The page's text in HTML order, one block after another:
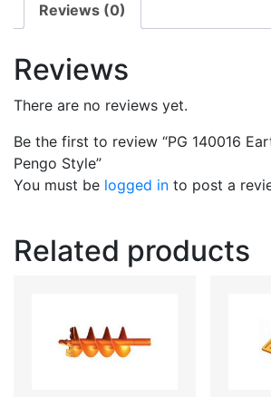
Reviews (0)
Reviews
There are no reviews yet.
Be the first to review “PG 140016
Pengo Style”
You must be logged in to post a
Related products